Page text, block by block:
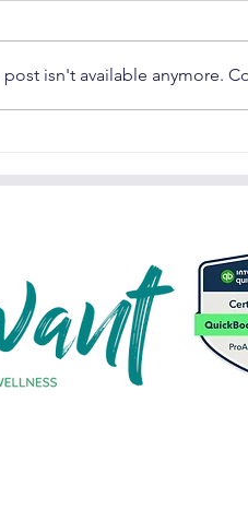
isn't available anymore.